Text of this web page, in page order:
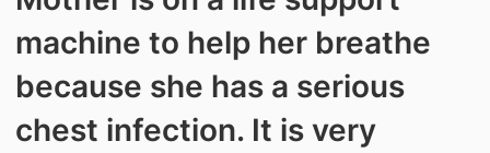
machine to help her breathe
because she has a serious
chest infection. It is very